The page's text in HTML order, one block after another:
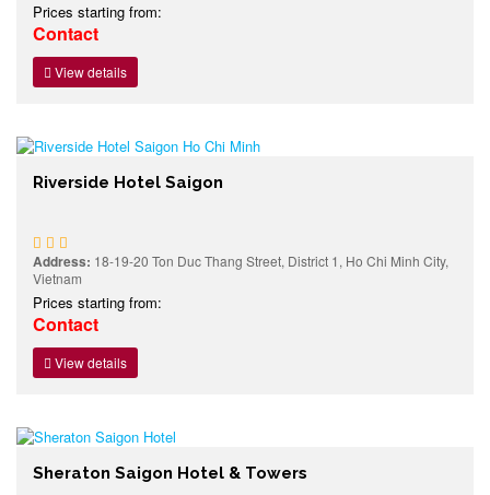
Prices starting from:
Contact
View details
Riverside Hotel Saigon
Address: 18-19-20 Ton Duc Thang Street, District 1, Ho Chi Minh City,
Vietnam
Prices starting from:
Contact
View details
Sheraton Saigon Hotel & Towers